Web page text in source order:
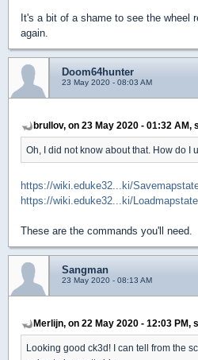
It's a bit of a shame to see the wheel
again.
Doom64hunter
23 May 2020 - 08:03 AM
brullov, on 23 May 2020 - 01:32 AM,
Oh, I did not know about that. How do I
https://wiki.eduke32...ki/
https://wiki.eduke32...ki/Loadmapstate
These are the commands you'll need.
Sangman
23 May 2020 - 08:13 AM
Merlijn, on 22 May 2020 - 12:03 PM,
Looking good ck3d! I can tell from the